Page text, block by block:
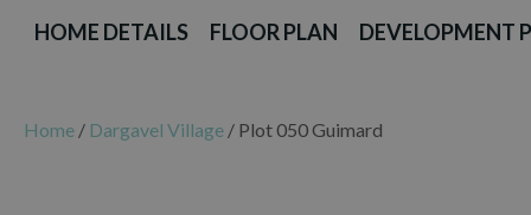
HOME DETAILS FLOOR PLAN DEVELOPMENT
Home / Dargavel Village / Plot 050 Guimard